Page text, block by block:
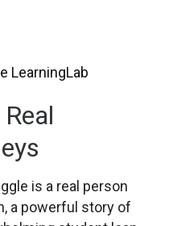
LearningLab
is a real person
a powerful story of